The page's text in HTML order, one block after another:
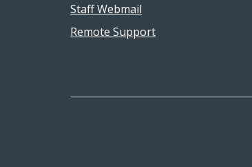
Staff Webmail
Remote Support